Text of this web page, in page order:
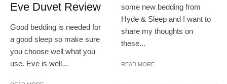
Eve Duvet Review
Good bedding is needed for
a good sleep so make sure
you choose well what you
use. Eve is well...
some new bedding from
Hyde & Sleep and I want to
share my thoughts on
these...
READ MORE